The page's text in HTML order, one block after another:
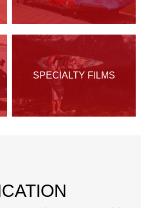
SPECIALTY FILMS